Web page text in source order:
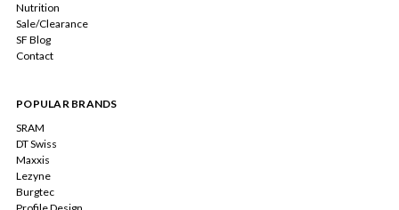
Nutrition
Sale/Clearance
SF Blog
Contact
POPULAR BRANDS
SRAM
DT Swiss
Maxxis
Lezyne
Burgtec